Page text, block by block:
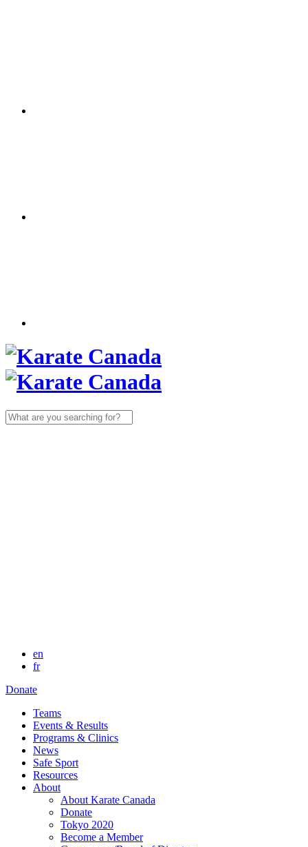
Search
for:
en
fr
Donate
Teams
Events & Results
Programs & Clinics
News
Safe Sport
Resources
About
About Karate Canada
Donate
Tokyo 2020
Become a Member